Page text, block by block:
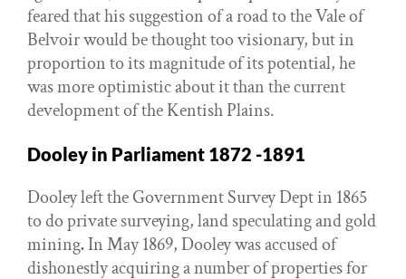
feared that his suggestion of a road to the Vale of
Belvoir would be thought too visionary, but in
proportion to its magnitude of its potential, he
was more optimistic about it than the current
development of the Kentish Plains.
Dooley in Parliament 1872 -1891
Dooley left the Government Survey Dept in 1865
to do private surveying, land speculating and gold
mining.In May 1869, Dooley was accused of
dishonestly acquiring a number of properties for